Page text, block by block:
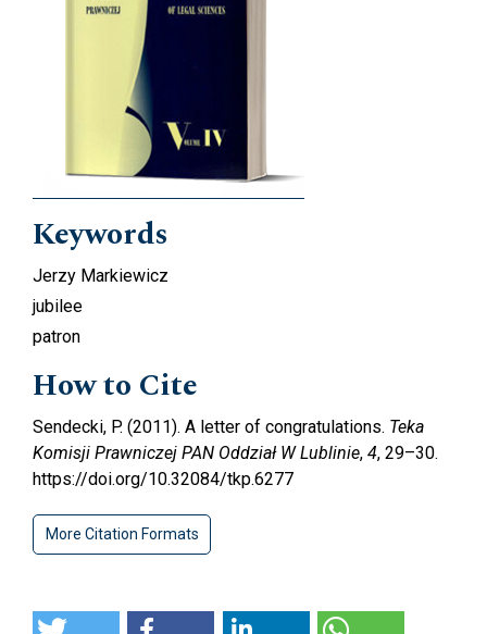
Keywords
Jerzy Markiewicz
jubilee
patron
How to Cite
Sendecki, P. (2011). A letter of congratulations. Teka
Komisji Prawniczej PAN Oddział W Lublinie, 4, 29–30.
https://doi.org/10.32084/tkp.6277
More Citation Formats